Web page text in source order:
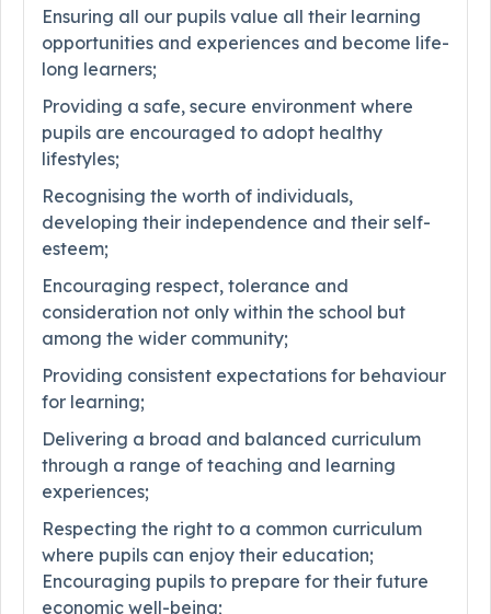
Ensuring all our pupils value all their learning
opportunities and experiences and become life-
long learners;
Providing a safe, secure environment where
pupils are encouraged to adopt healthy
lifestyles;
Recognising the worth of individuals,
developing their independence and their self-
esteem;
Encouraging respect, tolerance and
consideration not only within the school but
among the wider community;
Providing consistent expectations for behaviour
for learning;
Delivering a broad and balanced curriculum
through a range of teaching and learning
experiences;
Respecting the right to a common curriculum
where pupils can enjoy their education;
Encouraging pupils to prepare for their future
economic well-being;